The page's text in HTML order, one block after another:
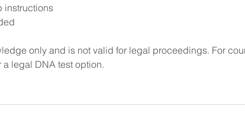
instructions
only and is not valid for legal proceedings. For
legal DNA test option.